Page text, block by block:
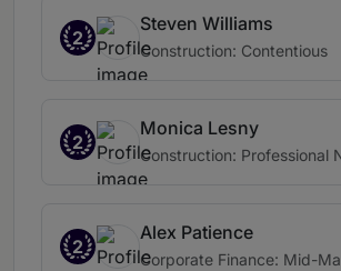
2
Steven Williams
Construction: Contentious
2
Monica Lesny
Construction: Professional
2
Alex Patience
Corporate Finance: Mid-